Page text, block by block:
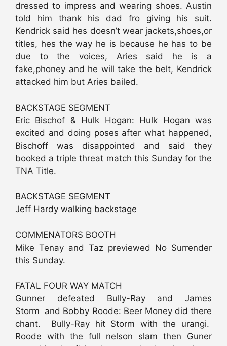
dressed to impress and wearing shoes. Austin
told him thank his dad fro giving his suit.
Kendrick said hes doesn’t wear jackets,shoes,or
titles, hes the way he is because he has to be
due to the voices, Aries said he is a
fake,phoney and he will take the belt, Kendrick
attacked him but Aries bailed.
BACKSTAGE SEGMENT
Eric Bischof & Hulk Hogan: Hulk Hogan was
excited and doing poses after what happened,
Bischoff was disappointed and said they
booked a triple threat match this Sunday for the
TNA Title.
BACKSTAGE SEGMENT
Jeff Hardy walking backstage
COMMENATORS BOOTH
Mike Tenay and Taz previewed No Surrender
this Sunday.
FATAL FOUR WAY MATCH
Gunner defeated Bully-Ray and James
Storm and Bobby Roode: Beer Money did there
chant. Bully-Ray hit Storm with the urangi.
Roode with the full nelson slam then Guner